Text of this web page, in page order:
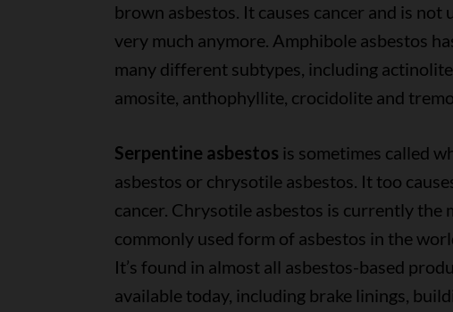
brown asbestos. It causes cancer and is not
very much anymore. Amphibole asbestos
many different subtypes, including
amosite, anthophyllite, crocidolite and
Serpentine asbestos is sometimes called
asbestos or chrysotile asbestos. It too
cancer. Chrysotile asbestos is currently the
commonly used form of asbestos in the
It’s found in almost all asbestos-based
available today, including brake linings,